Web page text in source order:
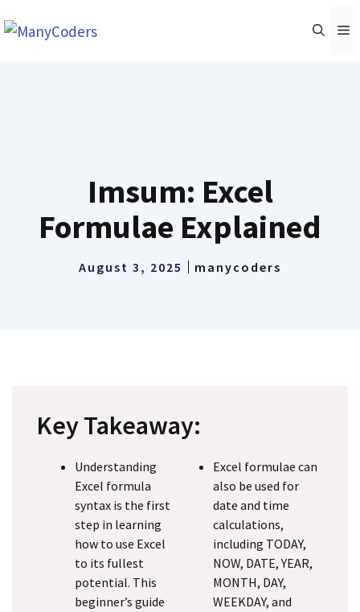
to
Imsum: Excel
Formulae Explained
August 3, 2025 manycoders
Key Takeaway:
Understanding
Excel formula
syntax is the first
step in learning
how to use Excel
to its fullest
potential. This
beginner’s guide
Excel formulae can
also be used for
date and time
calculations,
including TODAY,
NOW, DATE, YEAR,
MONTH, DAY,
WEEKDAY, and